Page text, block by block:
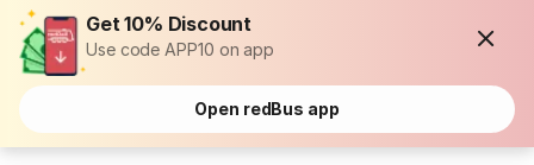
Get 10% Discount
Use code APP10 on app
Open redBus app